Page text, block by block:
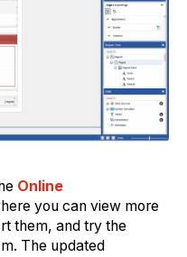
Online
you can view more
them, and try the
The updated